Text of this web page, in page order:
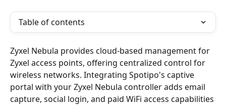
Table of contents
Zyxel Nebula provides cloud-based management for
Zyxel access points, offering centralized control for
wireless networks. Integrating Spotipo's captive
portal with your Zyxel Nebula controller adds email
capture, social login, and paid WiFi access capabilities